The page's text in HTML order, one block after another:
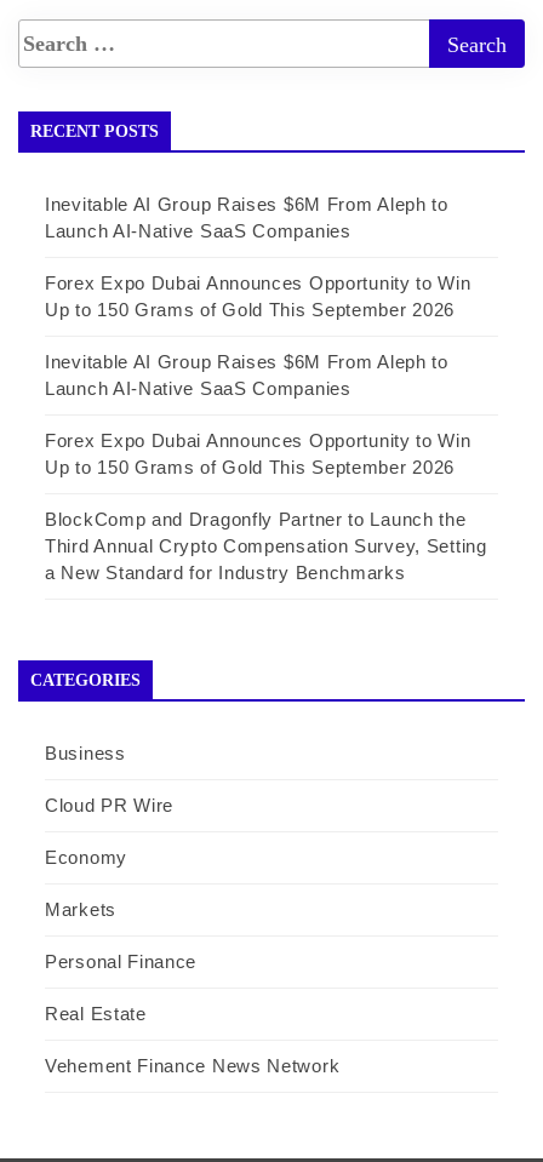
RECENT POSTS
Inevitable AI Group Raises $6M From Aleph to
Launch AI-Native SaaS Companies
Forex Expo Dubai Announces Opportunity to Win
Up to 150 Grams of Gold This September 2026
Inevitable AI Group Raises $6M From Aleph to
Launch AI-Native SaaS Companies
Forex Expo Dubai Announces Opportunity to Win
Up to 150 Grams of Gold This September 2026
BlockComp and Dragonfly Partner to Launch the
Third Annual Crypto Compensation Survey, Setting
a New Standard for Industry Benchmarks
CATEGORIES
Business
Cloud PR Wire
Economy
Markets
Personal Finance
Real Estate
Vehement Finance News Network